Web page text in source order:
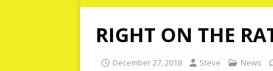
RIGHT ON THE
December 27, 2018 Steve News